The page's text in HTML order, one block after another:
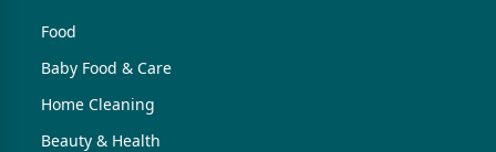
Food
Baby Food & Care
Home Cleaning
Beauty & Health